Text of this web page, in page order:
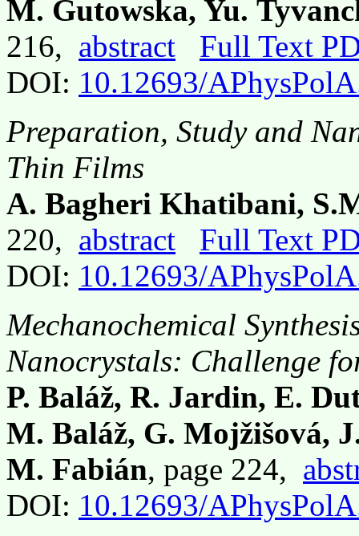
M. Gutowska, Yu.
216, abstract
Full Text
DOI: 10.12693/
Preparation, Study and
Thin Films
A. Bagheri Khatibani,
220, abstract
Full Text
DOI: 10.12693/
Mechanochemical
Nanocrystals: Challenge
P. Baláž, R. Jardin, E.
M. Baláž, G. Mojžišová,
M. Fabián, page 224,
DOI: 10.12693/